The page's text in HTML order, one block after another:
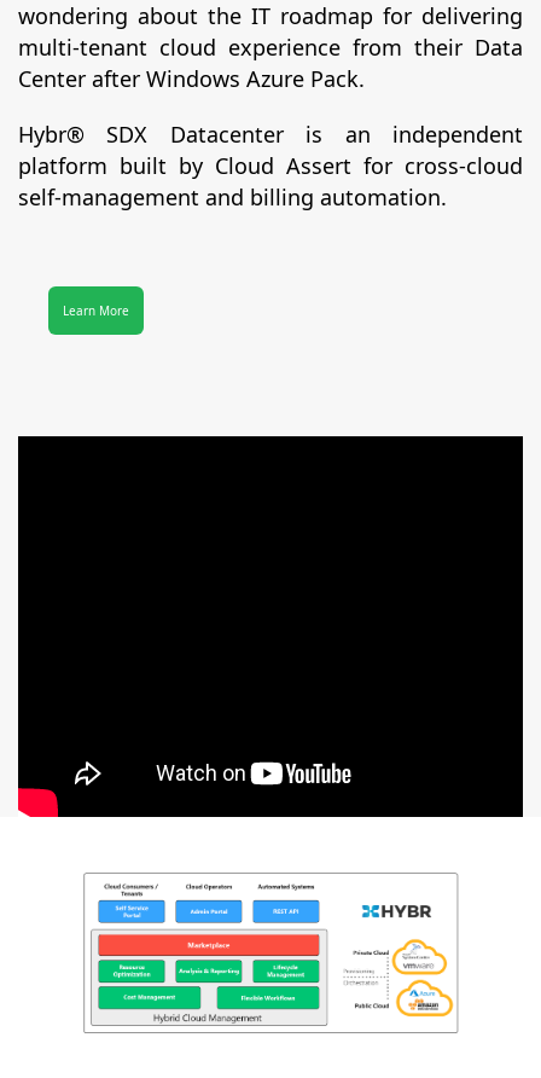
wondering about the IT roadmap for delivering
multi-tenant cloud experience from their Data
Center after Windows Azure Pack.
Hybr® SDX Datacenter is an independent
platform built by Cloud Assert for cross-cloud
self-management and billing automation.
Learn More